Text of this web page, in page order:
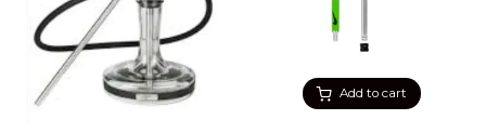
Add to cart